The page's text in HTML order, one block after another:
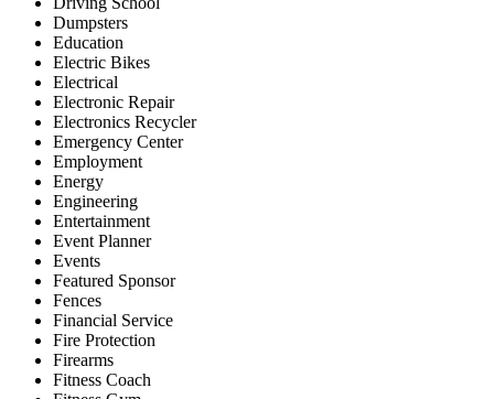
Dumpsters
Education
Electric Bikes
Electrical
Electronic Repair
Electronics Recycler
Emergency Center
Employment
Energy
Engineering
Entertainment
Event Planner
Events
Featured Sponsor
Fences
Financial Service
Fire Protection
Firearms
Fitness Coach